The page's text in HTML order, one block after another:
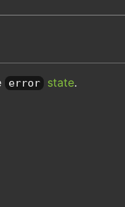
error state.